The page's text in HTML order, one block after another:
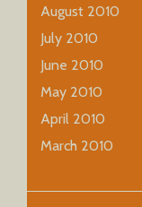
August 2010
July 2010
June 2010
May 2010
April 2010
March 2010